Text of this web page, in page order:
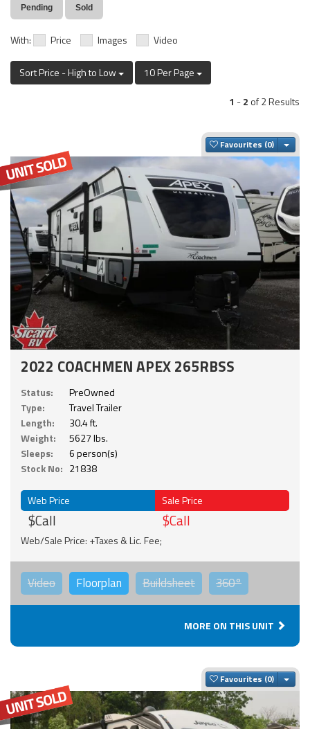
Pending Sold
With: Price Images Video
Sort Price - High to Low
10 Per Page
1 -2 of 2 Results
Favourites
2022 COACHMEN APEX 265RBSS
Status:
PreOwned
Type:
Travel Trailer
Length:
30.4 ft.
Weight:
5627 lbs.
Sleeps:
6 person(s)
Stock No: 21838
Web Price
$Call
Sale Price
$Call
Web/Sale Price: +Taxes & Lic. Fee;
Video Floorplan Buildsheet 360°
MORE ON THIS UNIT
Favourites